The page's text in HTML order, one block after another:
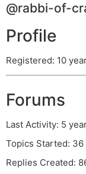
@rabbi-of-
Profile
Registered: 10
Forums
Last Activity: 5
Topics Started: 36
Replies Created: